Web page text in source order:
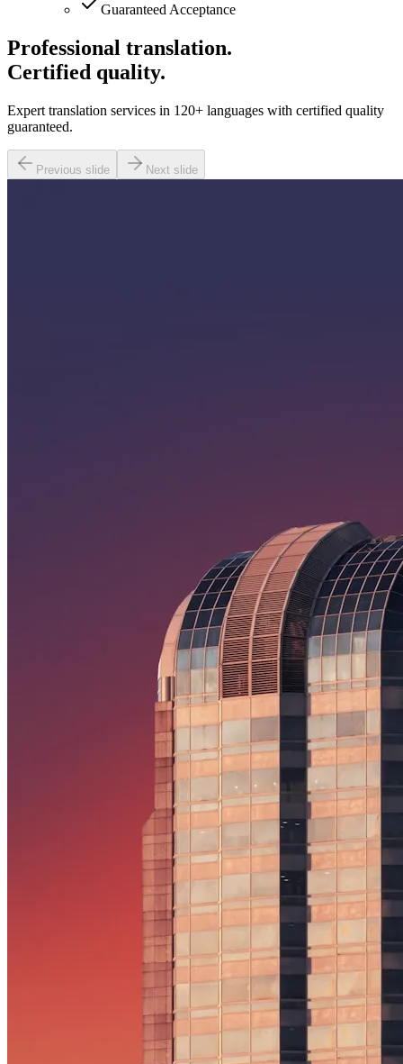
Guaranteed Acceptance
Professional translation.
Certified quality.
Expert translation services in 120+ languages with certified quality
guaranteed.
Previous slide Next slide